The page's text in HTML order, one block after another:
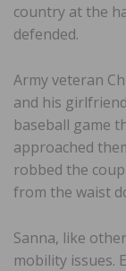
country at the
defended.
Army veteran
and his
baseball game
approached
robbed the
from the waist
Sanna, like
mobility issues.